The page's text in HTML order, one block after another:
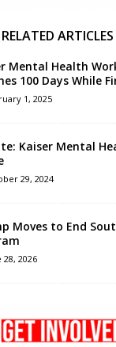
RELATED ARTICLES
Mental Health
100 Days While
1, 2025
Kaiser Mental
29, 2024
Moves to End
28, 2026